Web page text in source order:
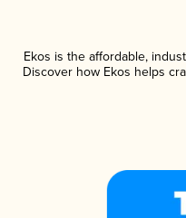
Ekos is the affordable,
Discover how Ekos helps